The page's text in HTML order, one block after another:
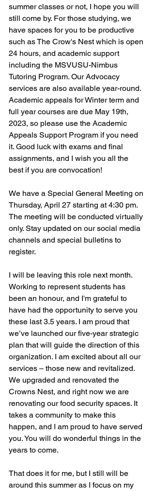
summer classes or not, I hope you will
still come by. For those studying, we
have spaces for you to be productive
such as The Crow's Nest which is open
24 hours, and academic support
including the MSVUSU-Nimbus
Tutoring Program. Our Advocacy
services are also available year-round.
Academic appeals for Winter term and
full year courses are due May 19th,
2023, so please use the Academic
Appeals Support Program if you need
it. Good luck with exams and final
assignments, and I wish you all the
best if you are convocation!
We have a Special General Meeting on
Thursday, April 27 starting at 4:30 pm.
The meeting will be conducted virtually
only. Stay updated on our social media
channels and special bulletins to
register.
I will be leaving this role next month.
Working to represent students has
been an honour, and I'm grateful to
have had the opportunity to serve you
these last 3.5 years. I am proud that
we’ve launched our five-year strategic
plan that will guide the direction of this
organization. I am excited about all our
services – those new and revitalized.
We upgraded and renovated the
Crowns Nest, and right now we are
renovating our food security spaces. It
takes a community to make this
happen, and I am proud to have served
you. You will do wonderful things in the
years to come.
That does it for me, but I still will be
around this summer as I focus on my